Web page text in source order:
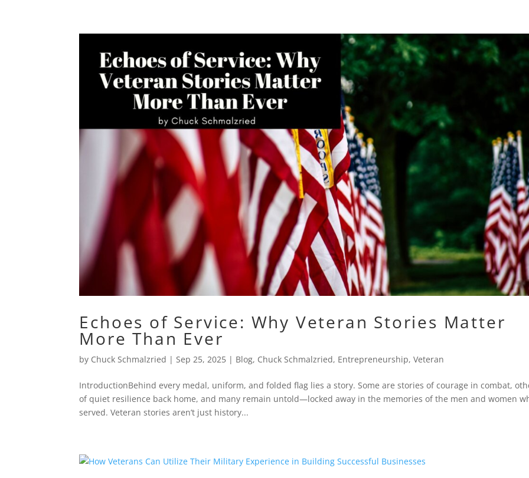
Echoes of Service: Why Veteran Stories Matter
More Than Ever
by Chuck Schmalzried |Sep 25, 2025 | Blog, Chuck Schmalzried, Entrepreneurship,Veteran
IntroductionBehind every medal, uniform, and folded flag lies a story. Some are stories of courage in combat,
of quiet resilience back home, and many remain untold—locked away in the memories of the men and women
served. Veteran stories aren’t just history...